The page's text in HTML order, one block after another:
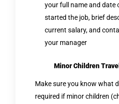
your full name and date
started the job, brief
current salary, and
your manager
Minor Children
Make sure you know what
required if minor children